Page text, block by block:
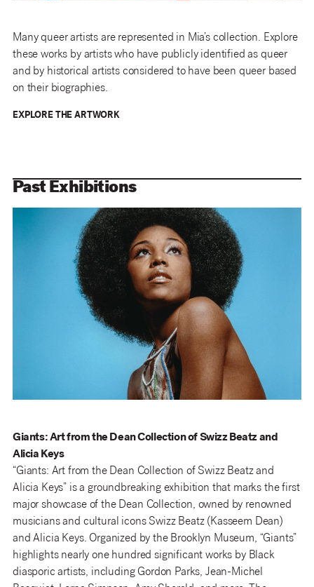
Many queer artists are represented in Mia’s collection. Explore
these works by artists who have publicly identified as queer
and by historical artists considered to have been queer based
on their biographies.
EXPLORE THE ARTWORK
Past Exhibitions
Giants: Art from the Dean Collection of Swizz Beatz and
Alicia Keys
“Giants: Art from the Dean Collection of Swizz Beatz and
Alicia Keys” is a groundbreaking exhibition that marks the first
major showcase of the Dean Collection, owned by renowned
musicians and cultural icons Swizz Beatz (Kasseem Dean)
and Alicia Keys. Organized by the Brooklyn Museum, “Giants”
highlights nearly one hundred significant works by Black
diasporic artists, including Gordon Parks, Jean-Michel